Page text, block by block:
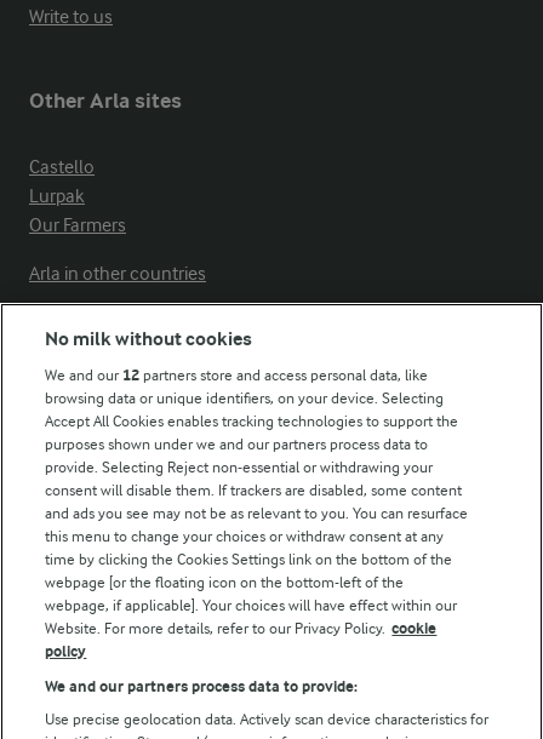
Write to us
Other Arla sites
Castello
Lurpak
Our Farmers
Arla in other countries
Modern Slavery Act Transparency Statement
Arla Foods UK Tax Strategy
Follow Us
No milk without cookies
We and our 12 partners store and access personal data, like
browsing data or unique identifiers, on your device. Selecting
Accept All Cookies enables tracking technologies to support the
purposes shown under we and our partners process data to
provide. Selecting Reject non-essential or withdrawing your
consent will disable them. If trackers are disabled, some content
and ads you see may not be as relevant to you. You can resurface
this menu to change your choices or withdraw consent at any
time by clicking the Cookies Settings link on the bottom of the
webpage [or the floating icon on the bottom-left of the
webpage, if applicable]. Your choices will have effect within our
Website. For more details, refer to our Privacy Policy. cookie
policy
We and our partners process data to provide:
Use precise geolocation data. Actively scan device characteristics for